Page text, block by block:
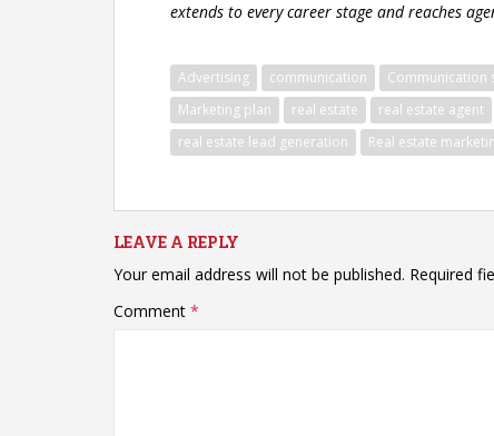
extends to every career stage and reaches
Advertising communication Communication
Marketing plan
real estate real estate agent
real estate lead generation
Real estate
LEAVE A REPLY
Your email address will not be published. Required
Comment *